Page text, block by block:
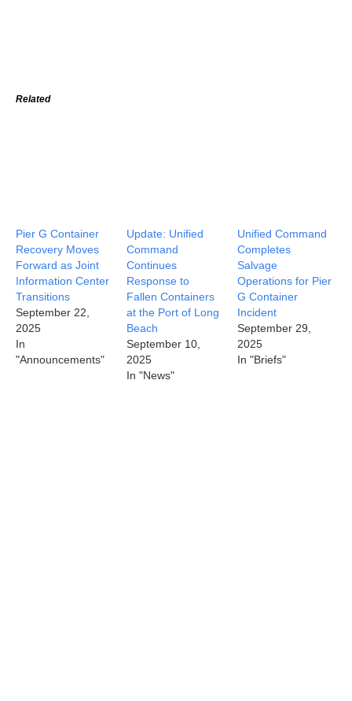
Related
Pier G Container
Recovery Moves
Forward as Joint
Information Center
Transitions
September 22,
2025
In
"Announcements"
Update: Unified
Command
Continues
Response to
Fallen Containers
at the Port of Long
Beach
September 10,
2025
In "News"
Unified Command
Completes
Salvage
Operations for Pier
G Container
Incident
September 29,
2025
In "Briefs"